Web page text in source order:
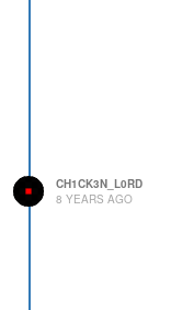
CH1CK3N_L0RD
8 YEARS AGO